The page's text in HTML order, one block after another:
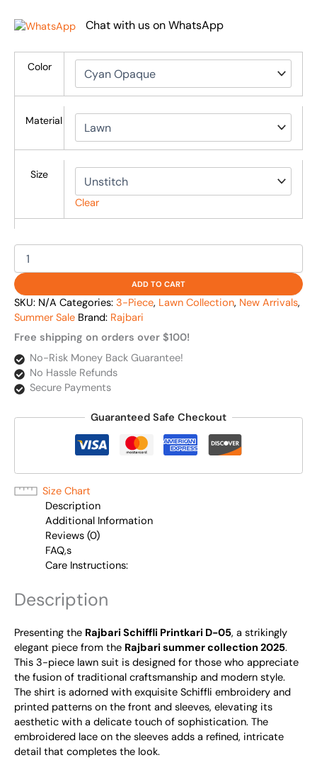
Chat with us on WhatsApp
Color
Material
Size
Clear
ADD TO CART
SKU: N/A Categories: 3-Piece, Lawn Collection, New Arrivals,
Summer Sale Brand: Rajbari
Free shipping on orders over $100!
No-Risk Money Back Guarantee!
No Hassle Refunds
Secure Payments
Guaranteed Safe Checkout
Size Chart
Description
Additional Information
Reviews (0)
FAQ,s
Care Instructions:
Description
Presenting the Rajbari Schiffli Printkari D-05, a strikingly
elegant piece from the Rajbari summer collection 2025.
This 3-piece lawn suit is designed for those who appreciate
the fusion of traditional craftsmanship and modern style.
The shirt is adorned with exquisite Schiffli embroidery and
printed patterns on the front and sleeves, elevating its
aesthetic with a delicate touch of sophistication. The
embroidered lace on the sleeves adds a refined, intricate
detail that completes the look.